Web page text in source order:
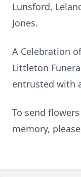
Lunsford,
Jones.
A Celebration
Littleton
entrusted with
To send
memory,